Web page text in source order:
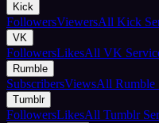
Kick
FollowersViewersAll Kick
VK
FollowersLikesAll VK
Rumble
SubscribersViewsAll Rumble
Tumblr
FollowersLikesAll Tumblr